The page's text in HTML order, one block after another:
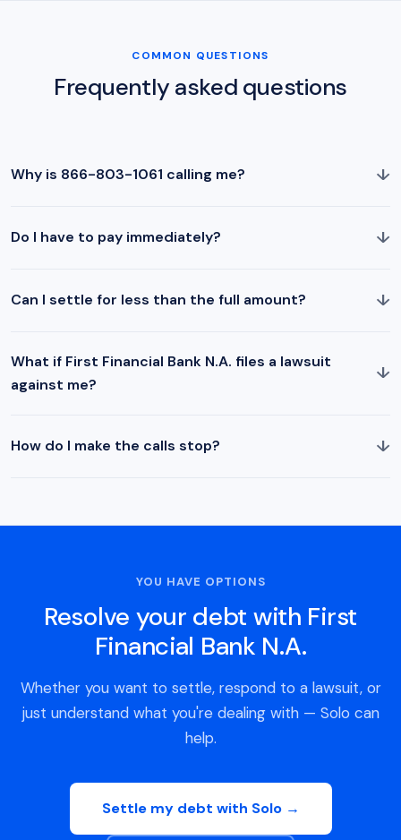
COMMON QUESTIONS
Frequently asked questions
Why is 866-803-1061 calling me? ↓
Do I have to pay immediately? ↓
Can I settle for less than the full amount? ↓
What if First Financial Bank N.A. files a lawsuit
against me?
↓
How do I make the calls stop? ↓
YOU HAVE OPTIONS
Resolve your debt with First
Financial Bank N.A.
Whether you want to settle, respond to a lawsuit, or
just understand what you're dealing with — Solo can
help.
Settle my debt with Solo →